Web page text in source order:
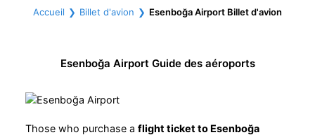
Accueil Billet d'avion Esenboğa Airport Billet d'avion
Esenboğa Airport Guide des aéroports
Those who purchase a flight ticket to Esenboğa